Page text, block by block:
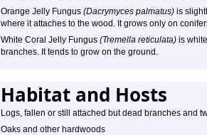
Orange Jelly Fungus (Dacrymyces palmatus) is
where it attaches to the wood. It grows only on
White Coral Jelly Fungus (Tremella reticulata) is
branches. It tends to grow on the ground.
Habitat and Hosts
Logs, fallen or still attached but dead branches and
Oaks and other hardwoods